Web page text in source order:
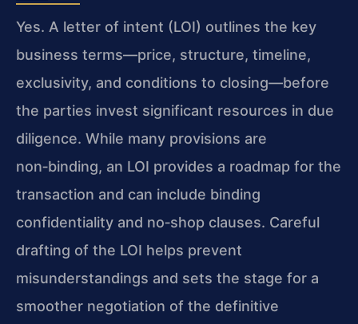
Yes. A letter of intent (LOI) outlines the key
business terms—price, structure, timeline,
exclusivity, and conditions to closing—before
the parties invest significant resources in due
diligence. While many provisions are
non‑binding, an LOI provides a roadmap for the
transaction and can include binding
confidentiality and no‑shop clauses. Careful
drafting of the LOI helps prevent
misunderstandings and sets the stage for a
smoother negotiation of the definitive